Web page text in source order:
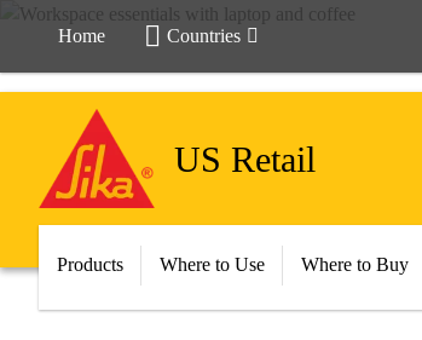
Home Countries
US Retail
Products Where to Use Where to Buy